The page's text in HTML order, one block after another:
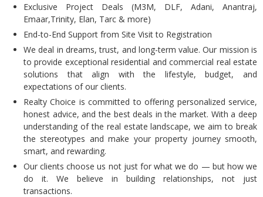
Exclusive Project Deals (M3M, DLF, Adani, Anantraj,
Emaar,Trinity, Elan, Tarc & more)
End-to-End Support from Site Visit to Registration
We deal in dreams, trust, and long-term value. Our mission is
to provide exceptional residential and commercial real estate
solutions that align with the lifestyle, budget, and
expectations of our clients.
Realty Choice is committed to offering personalized service,
honest advice, and the best deals in the market. With a deep
understanding of the real estate landscape, we aim to break
the stereotypes and make your property journey smooth,
smart, and rewarding.
Our clients choose us not just for what we do — but how we
do it. We believe in building relationships, not just
transactions.